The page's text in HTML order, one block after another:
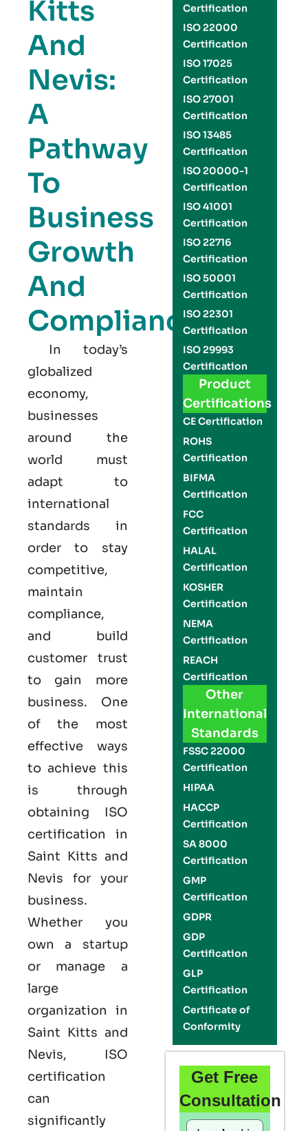
Kitts
And
Nevis:
A
Pathway
To
Business
Growth
And
Compliance
In today’s
globalized
economy,
businesses
around the
world must
adapt to
international
standards in
order to stay
competitive,
maintain
compliance,
and build
customer trust
to gain more
business. One
of the most
effective ways
to achieve this
is through
obtaining ISO
certification in
Saint Kitts and
Nevis for your
business.
Whether you
own a startup
or manage a
large
organization in
Saint Kitts and
Nevis, ISO
certification
can
significantly
Certification
ISO 22000
Certification
ISO 17025
Certification
ISO 27001
Certification
ISO 13485
Certification
ISO 20000-1
Certification
ISO 41001
Certification
ISO 22716
Certification
ISO 50001
Certification
ISO 22301
Certification
ISO 29993
Certification
Product
Certifications
CE Certification
ROHS
Certification
BIFMA
Certification
FCC
Certification
HALAL
Certification
KOSHER
Certification
NEMA
Certification
REACH
Certification
Other
International
Standards
FSSC 22000
Certification
HIPAA
HACCP
Certification
SA 8000
Certification
GMP
Certification
GDPR
GDP
Certification
GLP
Certification
Certificate of
Conformity
Get Free
Consultation